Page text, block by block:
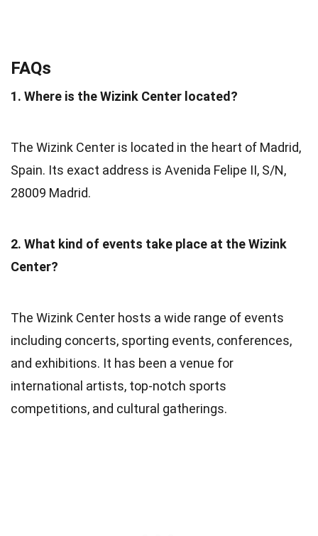
FAQs
1. Where is the Wizink Center located?
The Wizink Center is located in the heart of Madrid,
Spain. Its exact address is Avenida Felipe II, S/N,
28009 Madrid.
2. What kind of events take place at the Wizink
Center?
The Wizink Center hosts a wide range of events
including concerts, sporting events, conferences,
and exhibitions. It has been a venue for
international artists, top-notch sports
competitions, and cultural gatherings.